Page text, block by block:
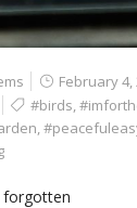
February 4,
#birds,
,
forgotten